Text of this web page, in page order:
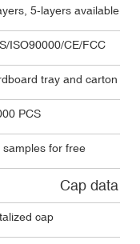
5-layers
ISO90000/CE/FCC
tray and carton
PCS
samples for free
Cap data
cap